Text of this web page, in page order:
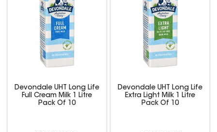
Devondale UHT Long Life
Full Cream Milk 1 Litre
Pack Of 10
Devondale UHT Long Life
Extra Light Milk 1 Litre
Pack Of 10